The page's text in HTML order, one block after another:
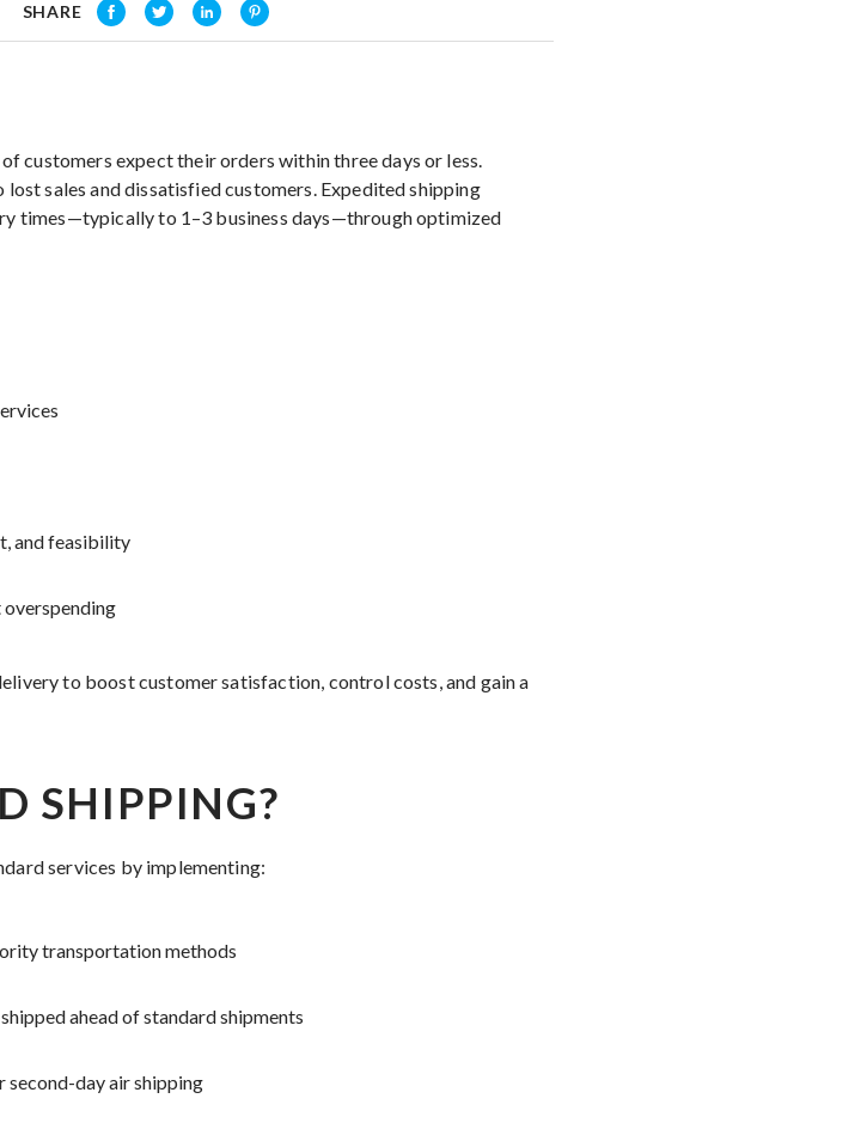
SHARE
of customers expect their orders within three days or less.
sales and dissatisfied customers. Expedited shipping
times—typically to 1–3 business days—through optimized
and feasibility
to boost customer satisfaction, control costs, and gain a
SHIPPING?
services by implementing:
transportation methods
ahead of standard shipments
second-day air shipping